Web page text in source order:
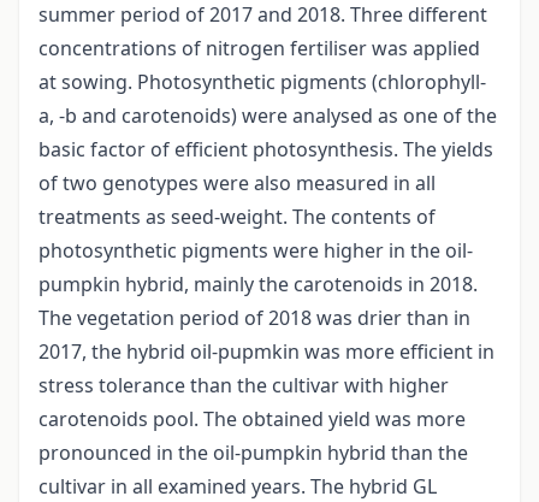
summer period of 2017 and 2018. Three different
concentrations of nitrogen fertiliser was applied
at sowing. Photosynthetic pigments (chlorophyll-
a, -b and carotenoids) were analysed as one of the
basic factor of efficient photosynthesis. The yields
of two genotypes were also measured in all
treatments as seed-weight. The contents of
photosynthetic pigments were higher in the oil-
pumpkin hybrid, mainly the carotenoids in 2018.
The vegetation period of 2018 was drier than in
2017, the hybrid oil-pupmkin was more efficient in
stress tolerance than the cultivar with higher
carotenoids pool. The obtained yield was more
pronounced in the oil-pumpkin hybrid than the
cultivar in all examined years. The hybrid GL